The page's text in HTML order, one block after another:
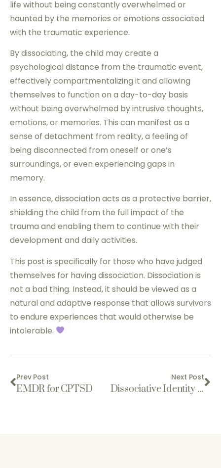
life without being constantly overwhelmed or
haunted by the memories or emotions associated
with the traumatic experience.
By dissociating, the child may create a
psychological distance from the traumatic event,
effectively compartmentalizing it and allowing
themselves to function on a day-to-day basis
without being overwhelmed by intrusive thoughts,
emotions, or memories. This can manifest as a
sense of detachment from reality, a feeling of
being disconnected from oneself or one’s
surroundings, or even experiencing gaps in
memory.
In essence, dissociation acts as a protective barrier,
shielding the child from the full impact of the
trauma and enabling them to continue with their
development and daily activities.
This post is specifically for those who have judged
themselves for having dissociation. Dissociation is
not a bad thing. Instead, it should be viewed as a
natural and adaptive response that allows survivors
to endure experiences that would otherwise be
intolerable.
Prev Post
EMDR for CPTSD
Next Post
Dissociative Identity Disorder is Real